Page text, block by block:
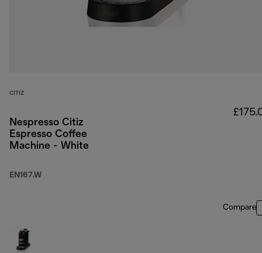
CITIZ
Nespresso Citiz
Espresso Coffee
Machine - White
EN167.W
Compare